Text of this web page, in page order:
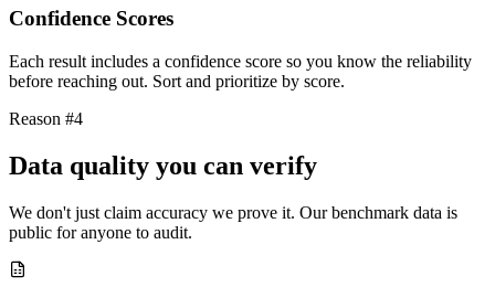
Confidence Scores
Each result includes a confidence score so you know the reliability
before reaching out. Sort and prioritize by score.
Reason #4
Data quality you can verify
We don't just claim accuracy we prove it. Our benchmark data is
public for anyone to audit.